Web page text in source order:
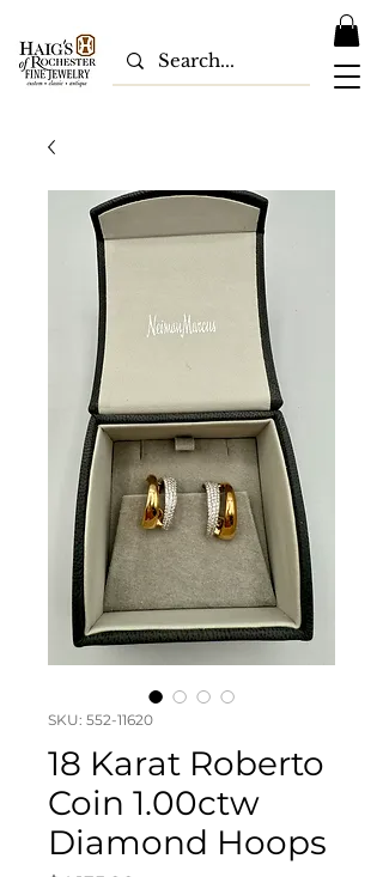
SKU: 552-11620
18 Karat Roberto
Coin 1.00ctw
Diamond Hoops